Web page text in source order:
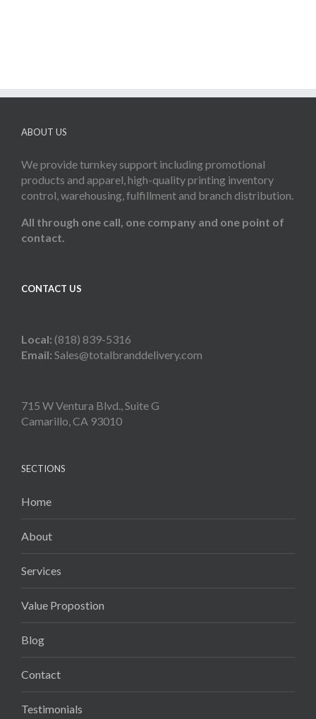
ABOUT US
We provide turnkey support including promotional
products and apparel, high-quality printing inventory
control, warehousing, fulfillment and branch distribution.
All through one call, one company and one point of
contact.
CONTACT US
Local: (818) 839-5316
Email: Sales@totalbranddelivery.com
715 W Ventura Blvd., Suite G
Camarillo, CA 93010
SECTIONS
Home
About
Services
Value Propostion
Blog
Contact
Testimonials